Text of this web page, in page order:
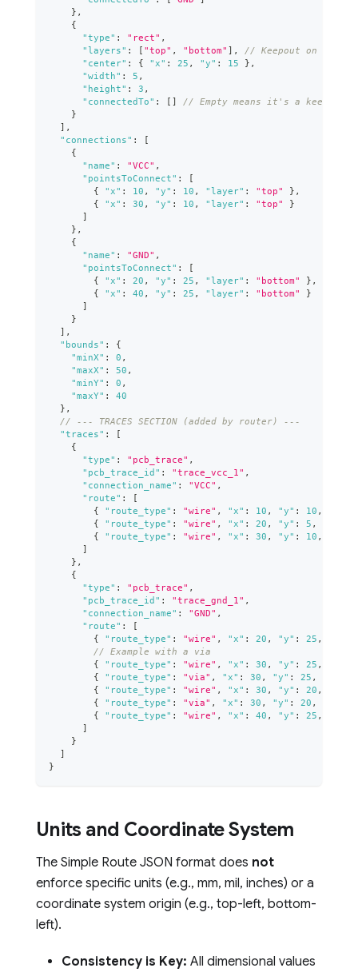
} ,
{
"type" : "rect" ,
"layers" : [ "top" , "bottom" ] ,
// Keepout on both
"center" : { "x" : 25 , "y" : 15 } ,
"width" : 5 ,
"height" : 3 ,
"connectedTo" : [ ]
// Empty means it's a keepout
}
] ,
"connections" :
[
{
"name" : "VCC" ,
"pointsToConnect" :
[
{
"x" : 10 , "y" : 10 , "layer" : "top" } ,
{
"x" : 30 , "y" : 10 , "layer" : "top"
}
]
} ,
{
"name" : "GND" ,
"pointsToConnect" :
[
{
"x" : 20 , "y" : 25 , "layer" : "bottom" } ,
{
"x" : 40 , "y" : 25 , "layer" : "bottom"
}
]
}
] ,
"bounds" :
{
"minX" : 0 ,
"maxX" : 50 ,
"minY" : 0 ,
"maxY" :
40
} ,
// --- TRACES SECTION (added by router) ---
"traces" :
[
{
"type" : "pcb_trace" ,
"pcb_trace_id" : "trace_vcc_1" ,
"connection_name" : "VCC" ,
"route" :
[
{
"route_type" : "wire" , "x" : 10 , "y" : 10 ,
{
"route_type" : "wire" , "x" : 20 , "y" : 5 ,
{
"route_type" : "wire" , "x" : 30 , "y" : 10 ,
]
} ,
{
"type" : "pcb_trace" ,
"pcb_trace_id" : "trace_gnd_1" ,
"connection_name" : "GND" ,
"route" :
[
{
"route_type" : "wire" , "x" : 20 , "y" : 25 ,
// Example with a via
{
"route_type" : "wire" , "x" : 30 , "y" : 25 ,
{
"route_type" : "via" , "x" : 30 , "y" : 25 ,
{
"route_type" : "wire" , "x" : 30 , "y" : 20 ,
{
"route_type" : "via" , "x" : 30 , "y" : 20 ,
{
"route_type" : "wire" , "x" : 40 , "y" : 25 ,
]
}
]
}
Units and Coordinate System
The Simple Route JSON format does not
enforce specific units (e.g., mm, mil, inches) or a
coordinate system origin (e.g., top-left, bottom-
left).
Consistency is Key: All dimensional values